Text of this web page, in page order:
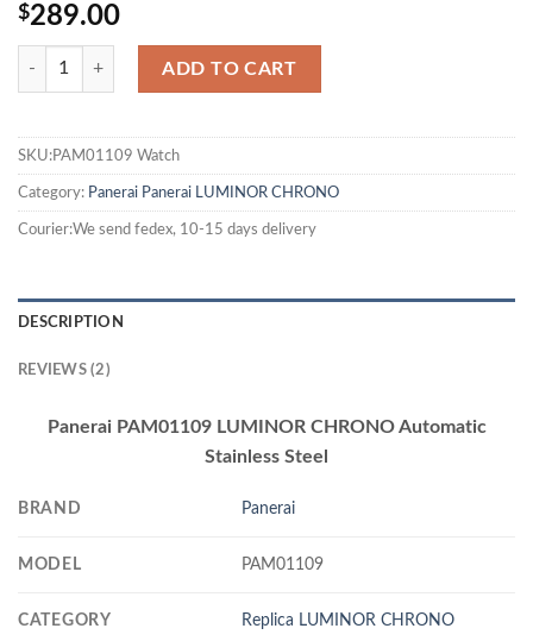
$289.00
ADD TO CART
SKU:PAM01109 Watch
Category: Panerai Panerai LUMINOR CHRONO
Courier:We send fedex, 10-15 days delivery
DESCRIPTION
REVIEWS (2)
Panerai PAM01109 LUMINOR CHRONO Automatic
Stainless Steel
BRAND Panerai
MODEL PAM01109
CATEGORY Replica LUMINOR CHRONO